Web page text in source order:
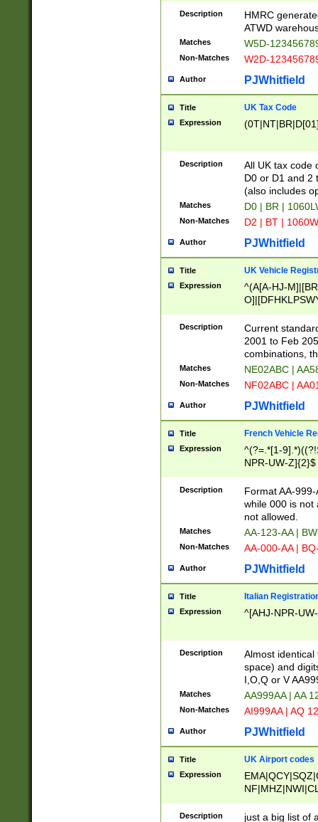
Description
HMRC
ATWD
Matches W5D-
Non-Matches W2D-
Author PJWhitfield
Title UK Tax Code
Expression
Description
All UK tax code
D0 or D1 and 2
(also includes
Matches D0 | BR |
Non-Matches D2 | BT |
Author PJWhitfield
Title UK Vehicle
Expression
^(A[A-HJ-
F]|)(0[02-9]|[1-
Description
Current
2001 to Feb
combinations,
Matches NE02ABC |
Non-Matches NF02ABC |
Author PJWhitfield
Title French Vehicle
Expression
^(?=.*[1-
NPR-UW-Z]{2}$
Description
Format AA-
while 000 is not
not allowed.
Matches AA-123-AA |
Non-Matches AA-000-AA |
Author PJWhitfield
Title Italian
Expression ^[AHJ-NPR-
Description
Almost
space) and
I,O,Q or V
Matches AA999AA | AA
Non-Matches AI999AA | AQ
Author PJWhitfield
Title UK Airport codes
Expression
Description
just a big list of